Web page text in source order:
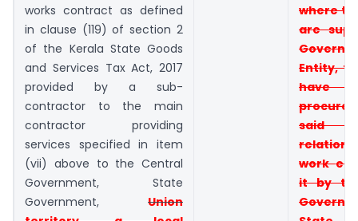
works contract as defined
in clause (119) of section 2
of the Kerala State Goods
and Services Tax Act, 2017
provided by a sub-
contractor to the main
contractor providing
services specified in item
(vii) above to the Central
Government, State
Government, Union
where
are
Entity,
have
said
work
it by